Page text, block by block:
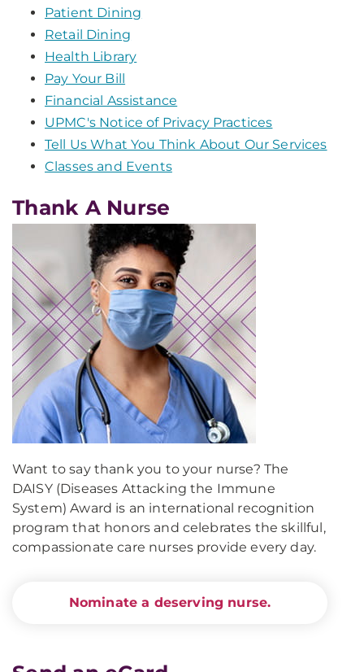
Patient Dining
Retail Dining
Health Library
Pay Your Bill
Financial Assistance
UPMC's Notice of Privacy Practices
Tell Us What You Think About Our Services
Classes and Events
Thank A Nurse
Want to say thank you to your nurse? The
DAISY (Diseases Attacking the Immune
System) Award is an international recognition
program that honors and celebrates the skillful,
compassionate care nurses provide every day.
Nominate a deserving nurse.